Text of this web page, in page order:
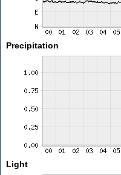
Precipitation
Light